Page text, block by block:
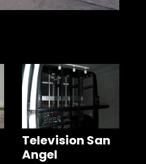
Television San
Angel